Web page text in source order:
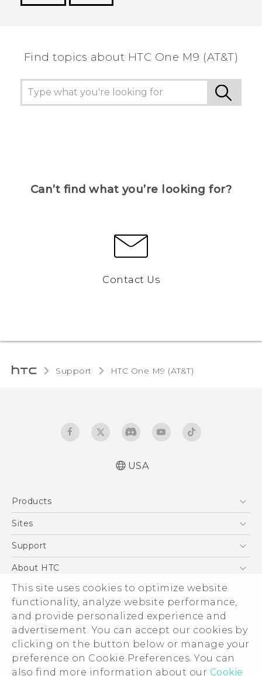
This site uses cookies to optimize website
functionality, analyze website performance,
and provide personalized experience and
advertisement. You can accept our cookies by
clicking on the button below or manage your
preference on Cookie Preferences. You can
also find more information about our Cookie
Find topics about HTC One M9 (AT&T)
Can’t find what you’re looking for?
Contact Us
Support HTC One M9 (AT&T)‎
USA
Products
5G
VIVE
Sites
HTC Dev
Support
Support Center
Order Status
Order Help
Warranty Policy
Device Recycling Program
About HTC
ESG
Press & Media Room
Device Security
Investor
Careers
© 2011-2026 HTC Corporation
Legal Terms